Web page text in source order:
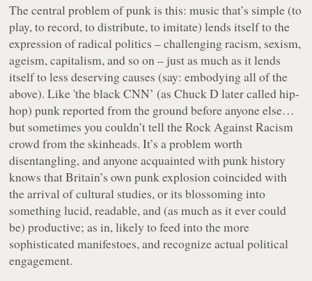
The central problem of punk is this: music that’s simple (to
play, to record, to distribute, to imitate) lends itself to the
expression of radical politics – challenging racism, sexism,
ageism, capitalism, and so on – just as much as it lends
itself to less deserving causes (say: embodying all of the
above). Like 'the black CNN’ (as Chuck D later called hip-
hop) punk reported from the ground before anyone else…
but sometimes you couldn’t tell the Rock Against Racism
crowd from the skinheads. It’s a problem worth
disentangling, and anyone acquainted with punk history
knows that Britain’s own punk explosion coincided with
the arrival of cultural studies, or its blossoming into
something lucid, readable, and (as much as it ever could
be) productive; as in, likely to feed into the more
sophisticated manifestoes, and recognize actual political
engagement.